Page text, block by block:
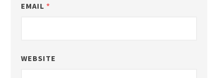
EMAIL *
WEBSITE